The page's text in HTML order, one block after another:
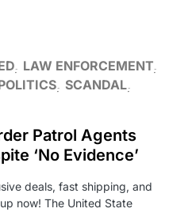
LAW ENFORCEMENT
SCANDAL
Patrol Agents
‘No Evidence’
deals, fast shipping, and
now! The United State